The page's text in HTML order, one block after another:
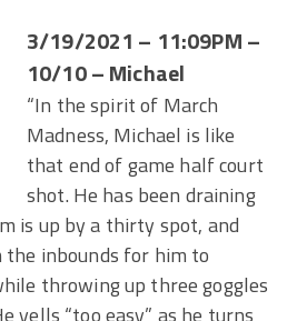
3/19/2021 – 11:09PM –
10/10 – Michael
“In the spirit of March
Madness, Michael is like
that end of game half court
shot. He has been draining
is up by a thirty spot, and
inbounds for him to
throwing up three goggles
yells “too easy” as he turns